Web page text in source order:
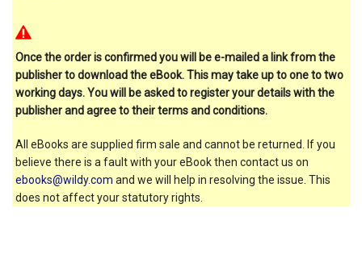
Once the order is confirmed you will be e-mailed a link from the
publisher to download the eBook. This may take up to one to two
working days. You will be asked to register your details with the
publisher and agree to their terms and conditions.
All eBooks are supplied firm sale and cannot be returned. If you
believe there is a fault with your eBook then contact us on
ebooks@wildy.com and we will help in resolving the issue. This
does not affect your statutory rights.